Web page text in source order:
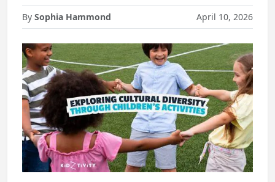
By Sophia Hammond April 10, 2026